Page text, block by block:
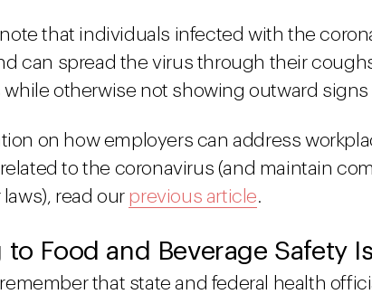
that individuals infected with the
can spread the virus through their
while otherwise not showing outward
on how employers can address
to the coronavirus (and maintain
read our previous article.
to Food and Beverage Safety
that state and federal health